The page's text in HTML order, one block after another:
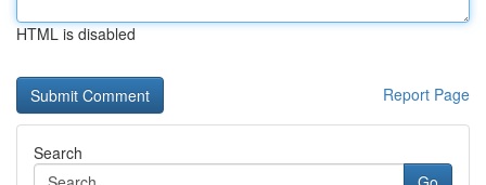
HTML is disabled
Report Page
Search